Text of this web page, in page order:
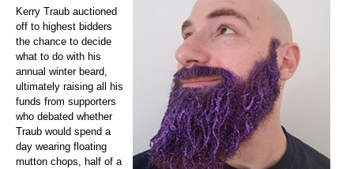
Kerry Traub auctioned
off to highest bidders
the chance to decide
what to do with his
annual winter beard,
ultimately raising all his
funds from supporters
who debated whether
Traub would spend a
day wearing floating
mutton chops, half of a